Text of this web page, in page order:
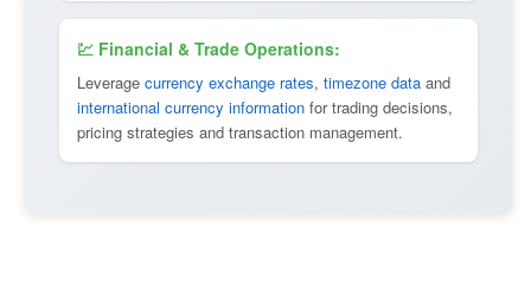
💹 Financial & Trade Operations:
Leverage currency exchange rates, timezone data and
international currency information for trading decisions,
pricing strategies and transaction management.